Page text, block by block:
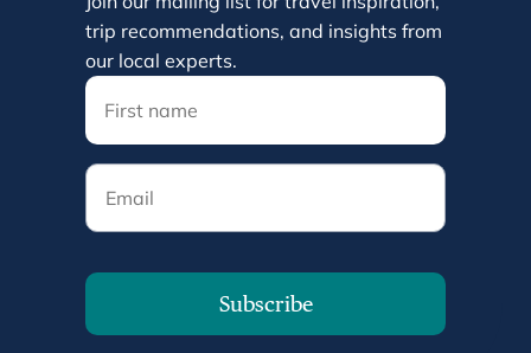
trip recommendations, and insights from
our local experts.
Email
Subscribe